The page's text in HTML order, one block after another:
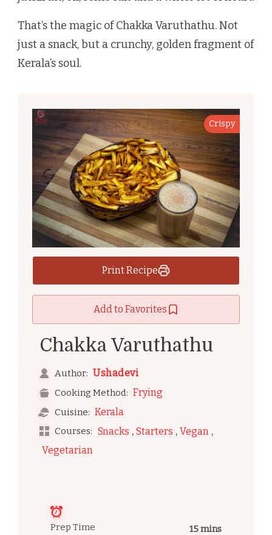
That’s the magic of Chakka Varuthathu. Not
just a snack, but a crunchy, golden fragment of
Kerala’s soul.
Print Recipe
Add to Favorites
Crispy
Chakka Varuthathu
Author: Ushadevi
Cooking Method: Frying
Cuisine: Kerala
Courses: Snacks , Starters , Vegan ,
Vegetarian
Prep Time 15 mins